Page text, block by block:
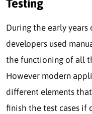
Testing
During the early
developers used
the functioning of all
However modern
different elements
finish the test cases if